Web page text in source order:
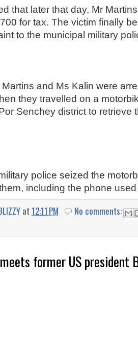
that later that day, Mr
for tax. The victim finally
to the municipal military
and Ms Kalin were
they travelled on a
Senchey district to retrieve
police seized the
including the phone
at 12:11 PM
No comments:
former US president